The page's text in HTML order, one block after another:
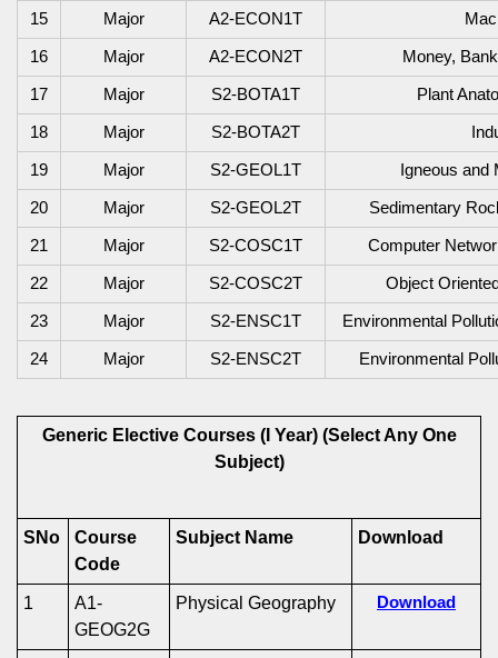
15 Major A2-ECON1T
16 Major A2-ECON2T Money,
17 Major S2-BOTA1T Plant
18 Major S2-BOTA2T
19 Major S2-GEOL1T Igneous and
20 Major S2-GEOL2T Sedimentary
21 Major S2-COSC1T Computer
22 Major S2-COSC2T Object
23 Major S2-ENSC1T Environmental
24 Major S2-ENSC2T Environmental
Generic Elective Courses (I Year) (Select Any One
Subject)
SNo
Course
Code
Subject Name Download
1
A1-
GEOG2G
Physical Geography Download